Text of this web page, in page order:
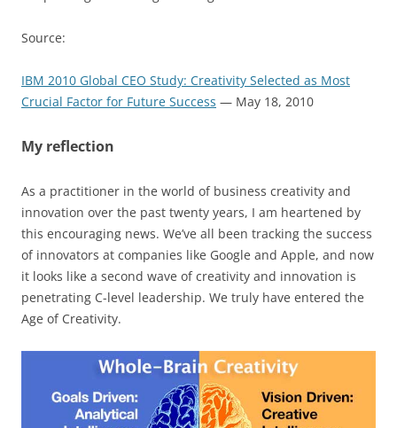
Source:
IBM 2010 Global CEO Study: Creativity Selected as Most
Crucial Factor for Future Success — May 18, 2010
My reflection
As a practitioner in the world of business creativity and
innovation over the past twenty years, I am heartened by
this encouraging news. We’ve all been tracking the success
of innovators at companies like Google and Apple, and now
it looks like a second wave of creativity and innovation is
penetrating C-level leadership. We truly have entered the
Age of Creativity.